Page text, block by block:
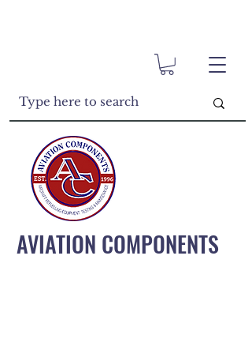
AVIATION COMPONENTS